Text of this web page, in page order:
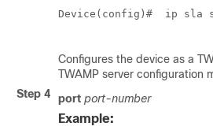
Device(config)#  ip sla
Configures the device as a
TWAMP server configuration
Step 4
port port-number
Example: